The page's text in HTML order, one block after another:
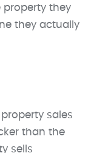
property they
they actually
sales
than the
sells